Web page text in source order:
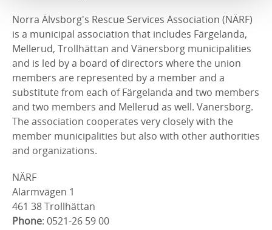
Norra Älvsborg's Rescue Services Association (NÄRF)
is a municipal association that includes Färgelanda,
Mellerud, Trollhättan and Vänersborg municipalities
and is led by a board of directors where the union
members are represented by a member and a
substitute from each of Färgelanda and two members
and two members and Mellerud as well. Vanersborg.
The association cooperates very closely with the
member municipalities but also with other authorities
and organizations.
NÄRF
Alarmvägen 1
461 38 Trollhättan
Phone: 0521-26 59 00